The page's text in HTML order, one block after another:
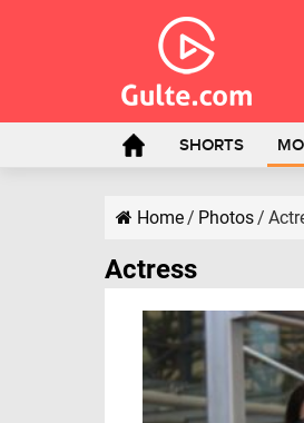
SHORTS
Home/ Photos/
Actress